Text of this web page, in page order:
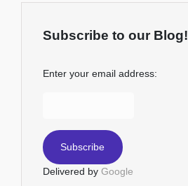
Subscribe to our Blog!
Enter your email address:
Delivered by Google